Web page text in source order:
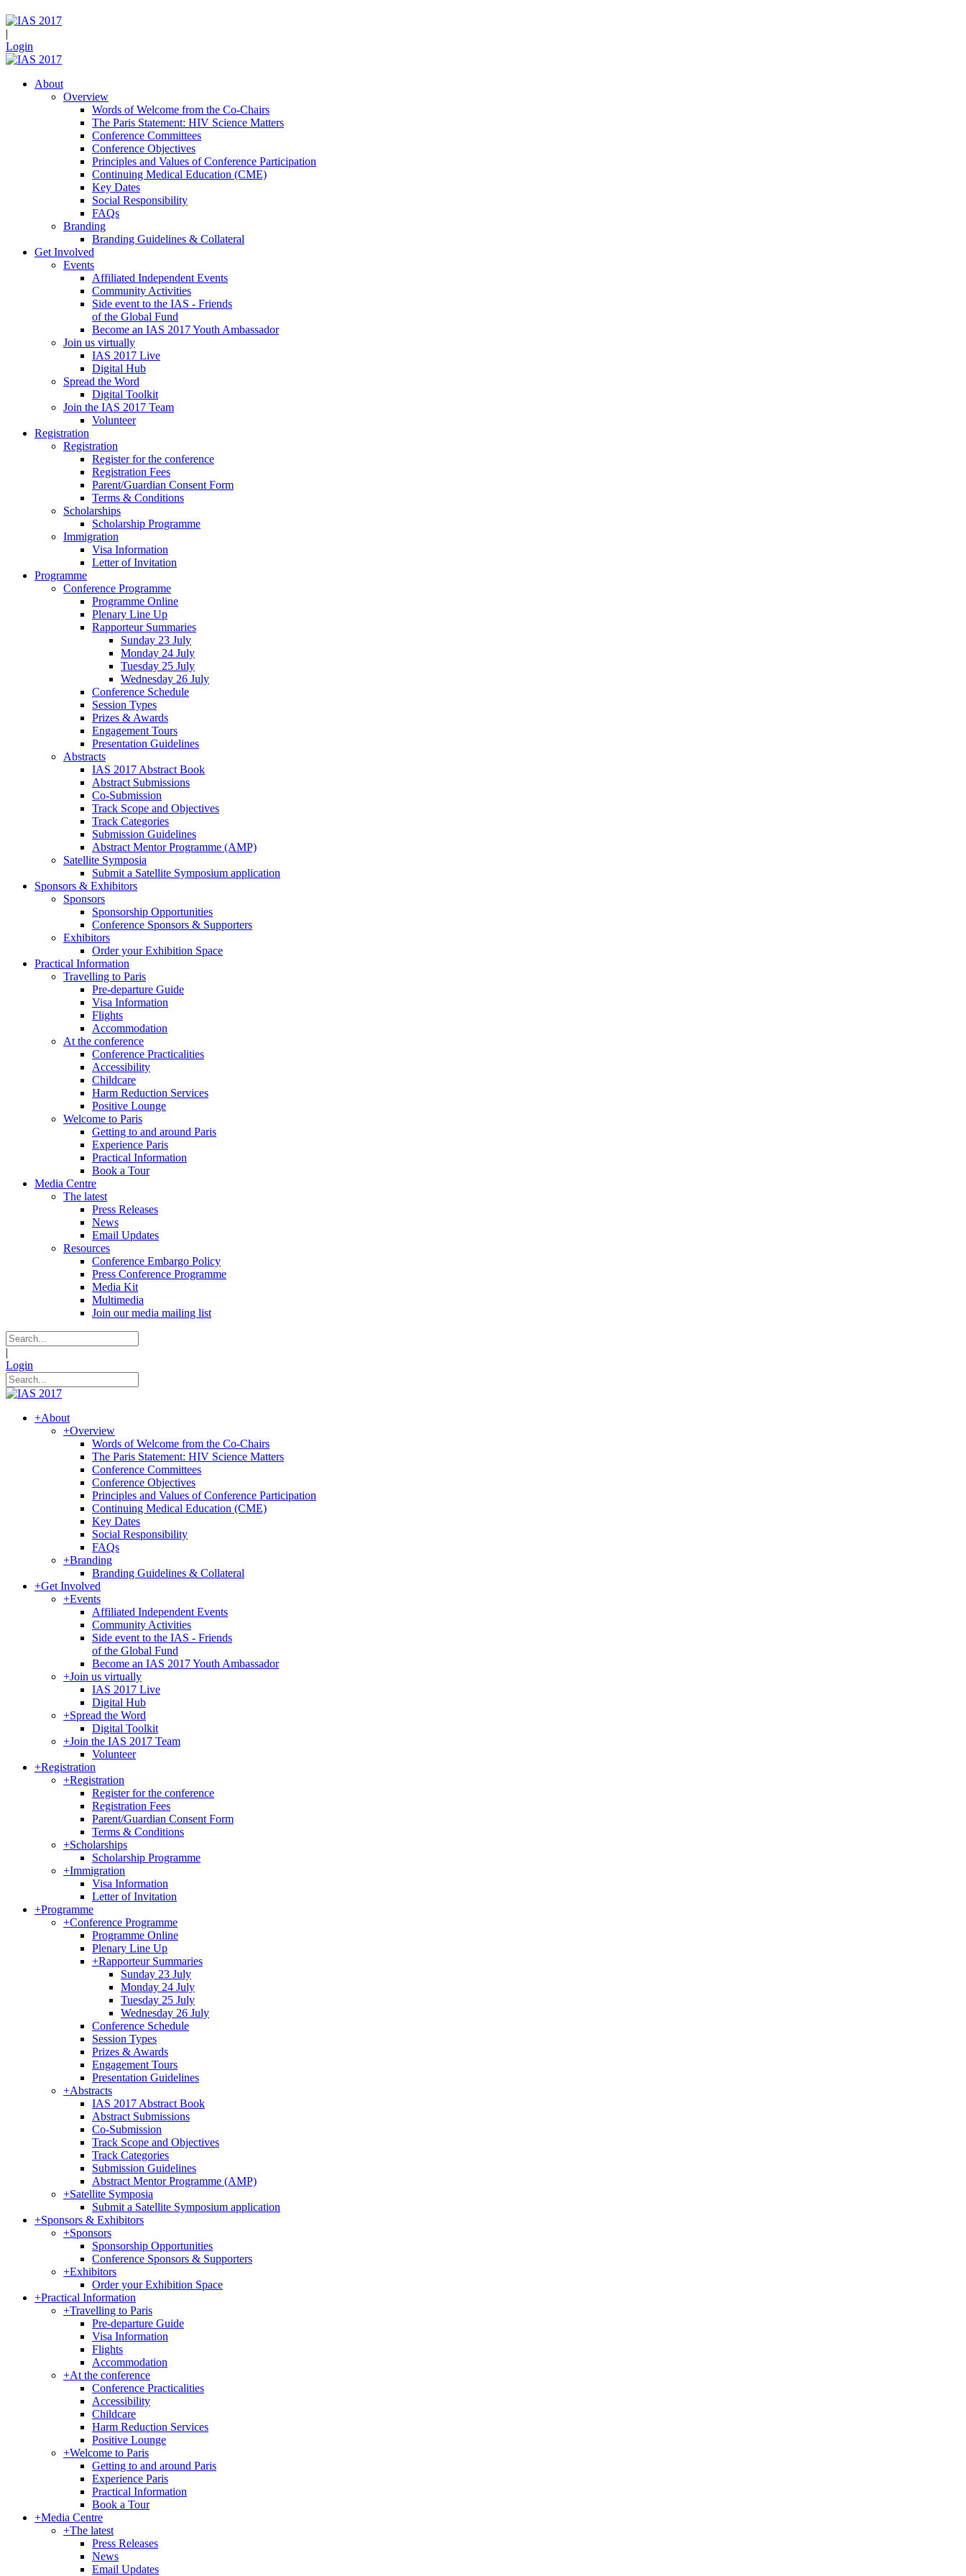
|
Login
About
Overview
Words of Welcome from the Co-Chairs
The Paris Statement: HIV Science Matters
Conference Committees
Conference Objectives
Principles and Values of Conference Participation
Continuing Medical Education (CME)
Key Dates
Social Responsibility
FAQs
Branding
Branding Guidelines & Collateral
Get Involved
Events
Affiliated Independent Events
Community Activities
Side event to the IAS - Friends
of the Global Fund
Become an IAS 2017 Youth Ambassador
Join us virtually
IAS 2017 Live
Digital Hub
Spread the Word
Digital Toolkit
Join the IAS 2017 Team
Volunteer
Registration
Registration
Register for the conference
Registration Fees
Parent/Guardian Consent Form
Terms & Conditions
Scholarships
Scholarship Programme
Immigration
Visa Information
Letter of Invitation
Programme
Conference Programme
Programme Online
Plenary Line Up
Rapporteur Summaries
Sunday 23 July
Monday 24 July
Tuesday 25 July
Wednesday 26 July
Conference Schedule
Session Types
Prizes & Awards
Engagement Tours
Presentation Guidelines
Abstracts
IAS 2017 Abstract Book
Abstract Submissions
Co-Submission
Track Scope and Objectives
Track Categories
Submission Guidelines
Abstract Mentor Programme (AMP)
Satellite Symposia
Submit a Satellite Symposium application
Sponsors & Exhibitors
Sponsors
Sponsorship Opportunities
Conference Sponsors & Supporters
Exhibitors
Order your Exhibition Space
Practical Information
Travelling to Paris
Pre-departure Guide
Visa Information
Flights
Accommodation
At the conference
Conference Practicalities
Accessibility
Childcare
Harm Reduction Services
Positive Lounge
Welcome to Paris
Getting to and around Paris
Experience Paris
Practical Information
Book a Tour
Media Centre
The latest
Press Releases
News
Email Updates
Resources
Conference Embargo Policy
Press Conference Programme
Media Kit
Multimedia
Join our media mailing list
|
Login
+About
+Overview
Words of Welcome from the Co-Chairs
The Paris Statement: HIV Science Matters
Conference Committees
Conference Objectives
Principles and Values of Conference Participation
Continuing Medical Education (CME)
Key Dates
Social Responsibility
FAQs
+Branding
Branding Guidelines & Collateral
+Get Involved
+Events
Affiliated Independent Events
Community Activities
Side event to the IAS - Friends
of the Global Fund
Become an IAS 2017 Youth Ambassador
+Join us virtually
IAS 2017 Live
Digital Hub
+Spread the Word
Digital Toolkit
+Join the IAS 2017 Team
Volunteer
+Registration
+Registration
Register for the conference
Registration Fees
Parent/Guardian Consent Form
Terms & Conditions
+Scholarships
Scholarship Programme
+Immigration
Visa Information
Letter of Invitation
+Programme
+Conference Programme
Programme Online
Plenary Line Up
+Rapporteur Summaries
Sunday 23 July
Monday 24 July
Tuesday 25 July
Wednesday 26 July
Conference Schedule
Session Types
Prizes & Awards
Engagement Tours
Presentation Guidelines
+Abstracts
IAS 2017 Abstract Book
Abstract Submissions
Co-Submission
Track Scope and Objectives
Track Categories
Submission Guidelines
Abstract Mentor Programme (AMP)
+Satellite Symposia
Submit a Satellite Symposium application
+Sponsors & Exhibitors
+Sponsors
Sponsorship Opportunities
Conference Sponsors & Supporters
+Exhibitors
Order your Exhibition Space
+Practical Information
+Travelling to Paris
Pre-departure Guide
Visa Information
Flights
Accommodation
+At the conference
Conference Practicalities
Accessibility
Childcare
Harm Reduction Services
Positive Lounge
+Welcome to Paris
Getting to and around Paris
Experience Paris
Practical Information
Book a Tour
+Media Centre
+The latest
Press Releases
News
Email Updates